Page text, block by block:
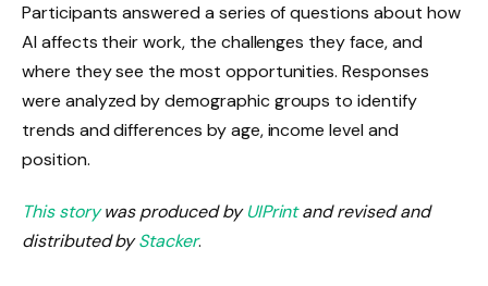
Participants answered a series of questions about how
AI affects their work, the challenges they face, and
where they see the most opportunities. Responses
were analyzed by demographic groups to identify
trends and differences by age, income level and
position.
This story was produced by UIPrint and revised and
distributed by Stacker.